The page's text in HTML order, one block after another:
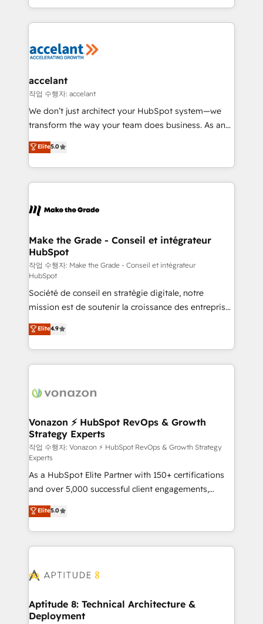
organisation. Cela passe par la compréhension de
vos processus, la fiabilisation de vos données et
la plateforme. Nos domaines d'intervention : -
& reprise de données - Stratégie RevOps &
alignement Marketing / Sales - Data, reporting &
tableaux de bord - Onboarding, audit &
optimisation - Intégrations métiers (ERP, téléphonie,
changement Nous intervenons auprès des PME, ETI
et grandes entreprises en France et à l'international,
& logistique.
accelant
작업 수행자: accelant
We don’t just architect your HubSpot system—we
transform the way your team does business. As an
Elite HubSpot Solutions Partner, we specialize in
creating tailored, end-to-end CRM solutions that
accelerate growth, improve operational efficiency,
and ensure faster time to value on HubSpot. What
day one, our team takes the time to deeply
strategies that deliver impactful results. Our mission
is to empower you to unlock HubSpot’s full potential
—faster. Through expert training, unmatched
responsiveness, and ongoing support, we equip
your team to adopt new systems with confidence
and achieve a unified, data-driven approach to
customer engagement.
Elite5.0
Make the Grade - Conseil et intégrateur
HubSpot
작업 수행자: Make the Grade - Conseil et intégrateur
HubSpot
Société de conseil en stratégie digitale, notre
mission est de soutenir la croissance des entreprises
B2B à travers l’acquisition de nouveaux clients,
l'intégration CRM et le développement des revenus
auprès de vos comptes existants. En France et à
l'international, nous travaillons avec des ETI
delà d’une simple transformation digitale et des
➤ L’intégration de CRM et de méthodologie RevOps
pour aligner les équipes marketing, commerciales et
support client (data migration, synchronisation API,
audit et maintenance) ➤ La création de sites internet
de conversion qui transforment les visiteurs en
opportunités d'affaires ➤ La mise en place de
stratégies d'acquisition marketing (SEO, SEA,
inbound, automatisation marketing, ABM, IA,
emailing) Informations clés : - 10 ans d'expérience -
100+ intégrations CRM HubSpot réussies - 40
cumulées
Elite4.9
Vonazon ⚡ HubSpot RevOps & Growth
Strategy Experts
작업 수행자: Vonazon ⚡ HubSpot RevOps & Growth Strategy
Experts
As a HubSpot Elite Partner with 150+ certifications
and over 5,000 successful client engagements,
Vonazon turns marketing complexity into
measurable, scalable growth. From onboarding to
enterprise-grade campaigns, our in-house team
builds scalable strategies that drive long-term
Seamless CRM, CMS, and automation setup •
Custom APIs and third-party integrations 📈 End-to-
End Revenue Acceleration • Lifecycle marketing and
Elite5.0
Aptitude 8: Technical Architecture &
Deployment